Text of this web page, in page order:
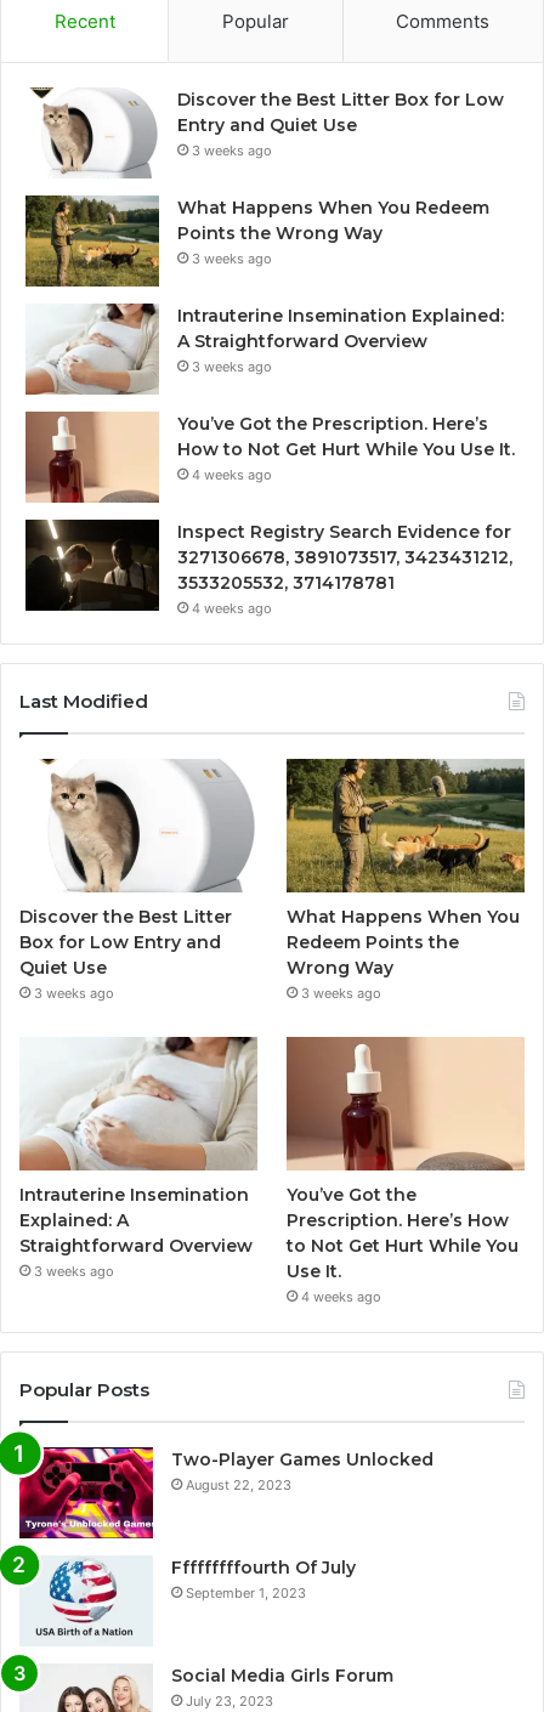
Recent Popular Comments
Discover the Best Litter Box for Low
Entry and Quiet Use
3 weeks ago
What Happens When You Redeem
Points the Wrong Way
3 weeks ago
Intrauterine Insemination Explained:
A Straightforward Overview
3 weeks ago
You’ve Got the Prescription. Here’s
How to Not Get Hurt While You Use It.
4 weeks ago
Inspect Registry Search Evidence for
3271306678, 3891073517, 3423431212,
3533205532, 3714178781
4 weeks ago
Last Modified
Discover the Best Litter
Box for Low Entry and
Quiet Use
3 weeks ago
What Happens When You
Redeem Points the
Wrong Way
3 weeks ago
Intrauterine Insemination
Explained: A
Straightforward Overview
3 weeks ago
You’ve Got the
Prescription. Here’s How
to Not Get Hurt While You
Use It.
4 weeks ago
Popular Posts
Two-Player Games Unlocked
August 22, 2023
Fffffffffourth Of July
September 1, 2023
Social Media Girls Forum
July 23, 2023